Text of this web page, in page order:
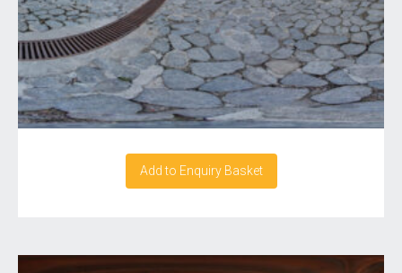
Add to Enquiry Basket